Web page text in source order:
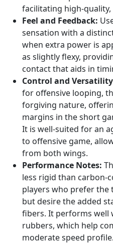
facilitating high-quality,
Feel and Feedback:
sensation with a
when extra power is
as slightly flexy,
contact that aids in
Control and
for offensive looping,
forgiving nature,
margins in the short
It is well-suited for an
to offensive game,
from both wings.
Performance Notes:
less rigid than carbon-
players who prefer the
but desire the added
fibers. It performs well
rubbers, which help
moderate speed profile.